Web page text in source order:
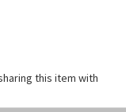
this item with